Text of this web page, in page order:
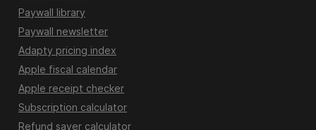
Paywall library
Paywall newsletter
Adapty pricing index
Apple fiscal calendar
Apple receipt checker
Subscription calculator
Refund saver calculator